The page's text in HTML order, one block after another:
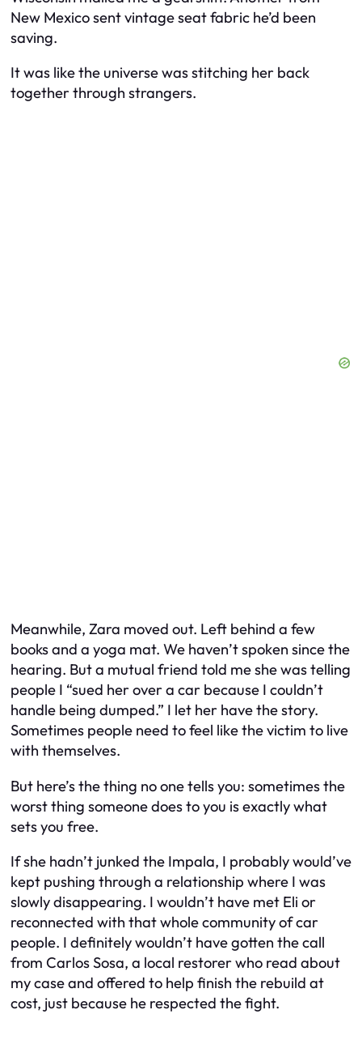
New Mexico sent vintage seat fabric he’d been
saving.
It was like the universe was stitching her back
together through strangers.
Meanwhile, Zara moved out. Left behind a few
books and a yoga mat. We haven’t spoken since the
hearing. But a mutual friend told me she was telling
people I “sued her over a car because I couldn’t
handle being dumped.” I let her have the story.
Sometimes people need to feel like the victim to live
with themselves.
But here’s the thing no one tells you: sometimes the
worst thing someone does to you is exactly what
sets you free.
If she hadn’t junked the Impala, I probably would’ve
kept pushing through a relationship where I was
slowly disappearing. I wouldn’t have met Eli or
reconnected with that whole community of car
people. I definitely wouldn’t have gotten the call
from Carlos Sosa, a local restorer who read about
my case and offered to help finish the rebuild at
cost, just because he respected the fight.